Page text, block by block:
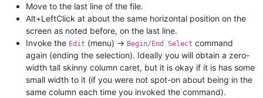
Move to the last line of the file.
Alt+LeftClick at about the same horizontal position on the
screen as noted before, on the last line.
Invoke the Edit (menu) -> Begin/End Select command
again (ending the selection). Ideally you will obtain a zero-
width tall skinny column caret, but it is okay if it is has some
small width to it (if you were not spot-on about being in the
same column each time you invoked the command).